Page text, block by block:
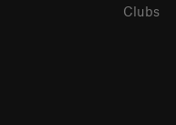
Clubs